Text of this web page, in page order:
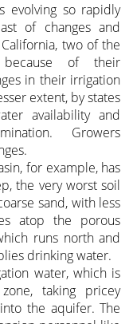
evolving so rapidly
of changes and
two of the
because of their
in their irrigation
extent, by states
availability and
Growers
for example, has
the very worst soil
sand, with less
atop the porous
runs north and
drinking water.
water, which is
taking pricey
the aquifer. The